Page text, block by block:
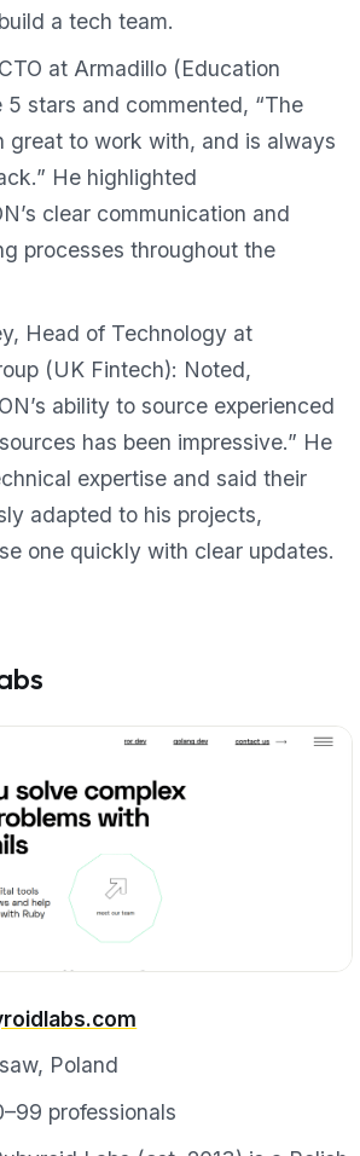
a tech team.
at Armadillo (Education
5 stars and commented, “The
great to work with, and is always
He highlighted
clear communication and
processes throughout the
Head of Technology at
(UK Fintech): Noted,
ability to source experienced
has been impressive.” He
expertise and said their
adapted to his projects,
one quickly with clear updates.
Poland
professionals